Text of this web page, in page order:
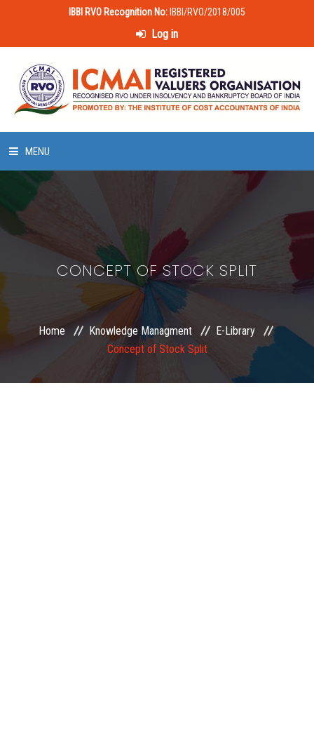
IBBI RVO Recognition No: IBBI/RVO/2018/005
Log in
MENU
LAWS & POLICIES
50 HOURS VALUATION COURSE
MEMBERSHIP
CONCEPT OF STOCK SPLIT
Home Knowledge Managment
E-Library
Concept of Stock Split